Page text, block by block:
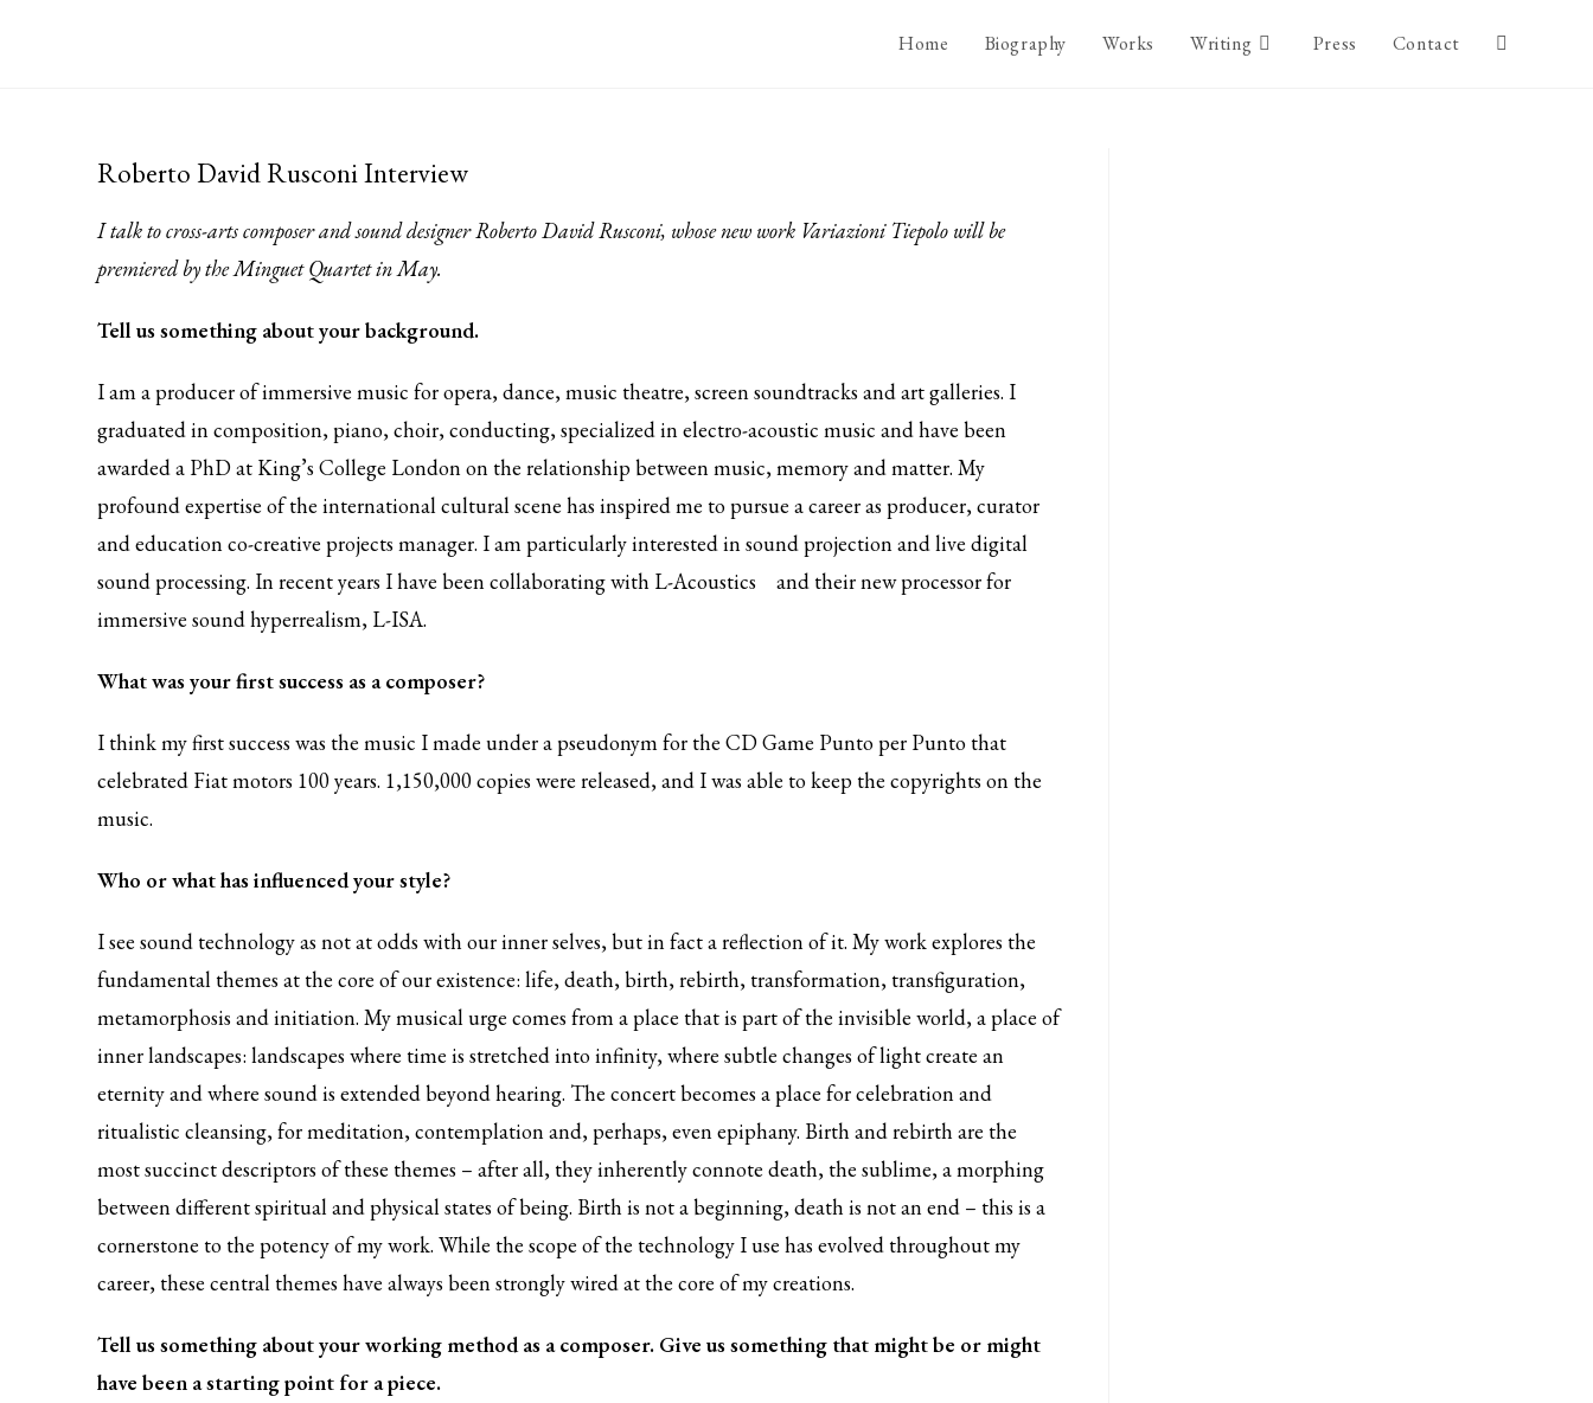
Home Biography Works Writing Press Contact
Roberto David Rusconi Interview
I talk to cross-arts composer and sound designer Roberto David Rusconi, whose new work Variazioni Tiepolo will be
premiered by the Minguet Quartet in May.
Tell us something about your background.
I am a producer of immersive music for opera, dance, music theatre, screen soundtracks and art galleries. I
graduated in composition, piano, choir, conducting, specialized in electro-acoustic music and have been
awarded a PhD at King’s College London on the relationship between music, memory and matter. My
profound expertise of the international cultural scene has inspired me to pursue a career as producer, curator
and education co-creative projects manager. I am particularly interested in sound projection and live digital
sound processing. In recent years I have been collaborating with L-Acoustics
and their new processor for
immersive sound hyperrealism, L-ISA.
What was your first success as a composer?
I think my first success was the music I made under a pseudonym for the CD Game Punto per Punto that
celebrated Fiat motors 100 years. 1,150,000 copies were released, and I was able to keep the copyrights on the
music.
Who or what has influenced your style?
I see sound technology as not at odds with our inner selves, but in fact a reflection of it. My work explores the
fundamental themes at the core of our existence: life, death, birth, rebirth, transformation, transfiguration,
metamorphosis and initiation. My musical urge comes from a place that is part of the invisible world, a place of
inner landscapes: landscapes where time is stretched into infinity, where subtle changes of light create an
eternity and where sound is extended beyond hearing. The concert becomes a place for celebration and
ritualistic cleansing, for meditation, contemplation and, perhaps, even epiphany. Birth and rebirth are the
most succinct descriptors of these themes – after all, they inherently connote death, the sublime, a morphing
between different spiritual and physical states of being. Birth is not a beginning, death is not an end – this is a
cornerstone to the potency of my work. While the scope of the technology I use has evolved throughout my
career, these central themes have always been strongly wired at the core of my creations.
Tell us something about your working method as a composer. Give us something that might be or might
have been a starting point for a piece.